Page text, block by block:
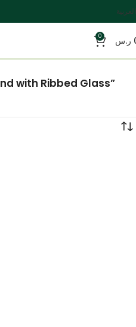
العربية
0 ر.س
with Ribbed Glass”